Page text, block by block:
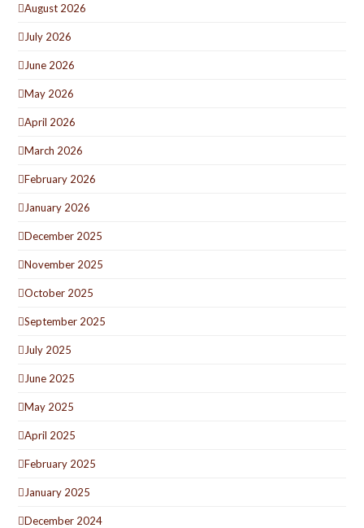
August 2026
July 2026
June 2026
May 2026
April 2026
March 2026
February 2026
January 2026
December 2025
November 2025
October 2025
September 2025
July 2025
June 2025
May 2025
April 2025
February 2025
January 2025
December 2024